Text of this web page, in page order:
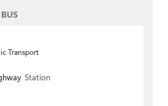
Transport
Station